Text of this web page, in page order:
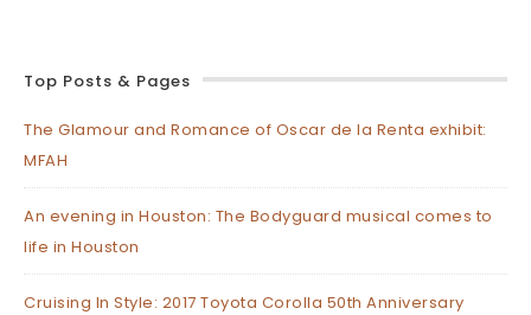
Top Posts & Pages
The Glamour and Romance of Oscar de la Renta exhibit:
MFAH
An evening in Houston: The Bodyguard musical comes to
life in Houston
Cruising In Style: 2017 Toyota Corolla 50th Anniversary